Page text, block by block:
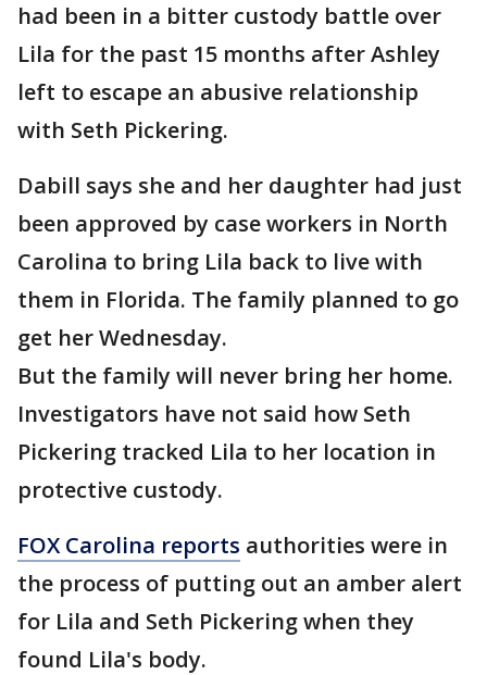
had been in a bitter custody battle over
Lila for the past 15 months after Ashley
left to escape an abusive relationship
with Seth Pickering.
Dabill says she and her daughter had just
been approved by case workers in North
Carolina to bring Lila back to live with
them in Florida. The family planned to go
get her Wednesday.
But the family will never bring her home.
Investigators have not said how Seth
Pickering tracked Lila to her location in
protective custody.
FOX Carolina reports authorities were in
the process of putting out an amber alert
for Lila and Seth Pickering when they
found Lila's body.